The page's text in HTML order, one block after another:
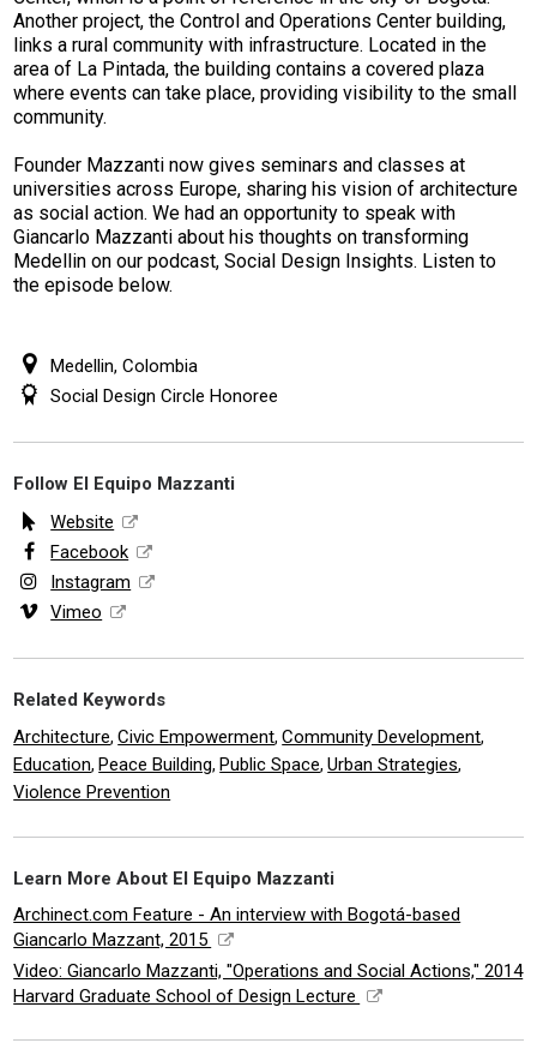
Another project, the Control and Operations Center building,
links a rural community with infrastructure. Located in the
area of La Pintada, the building contains a covered plaza
where events can take place, providing visibility to the small
community.
Founder Mazzanti now gives seminars and classes at
universities across Europe, sharing his vision of architecture
as social action.We had an opportunity to speak with
Giancarlo Mazzanti about his thoughts on transforming
Medellin on our podcast, Social Design Insights. Listen to
the episode below.
Medellin, Colombia
Social Design Circle Honoree
Follow El Equipo Mazzanti
Website
Facebook
Instagram
Vimeo
Related Keywords
Architecture,Civic Empowerment,Community Development,
Education, Peace Building, Public Space,Urban Strategies,
Violence Prevention
Learn More About El Equipo Mazzanti
Archinect.com Feature - An interview with Bogotá-based
Giancarlo Mazzant, 2015
Video: Giancarlo Mazzanti, "Operations and Social Actions," 2014
Harvard Graduate School of Design Lecture